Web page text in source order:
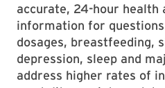
accurate, 24-hour health
information for
dosages, breastfeeding,
depression, sleep and
address higher rates of